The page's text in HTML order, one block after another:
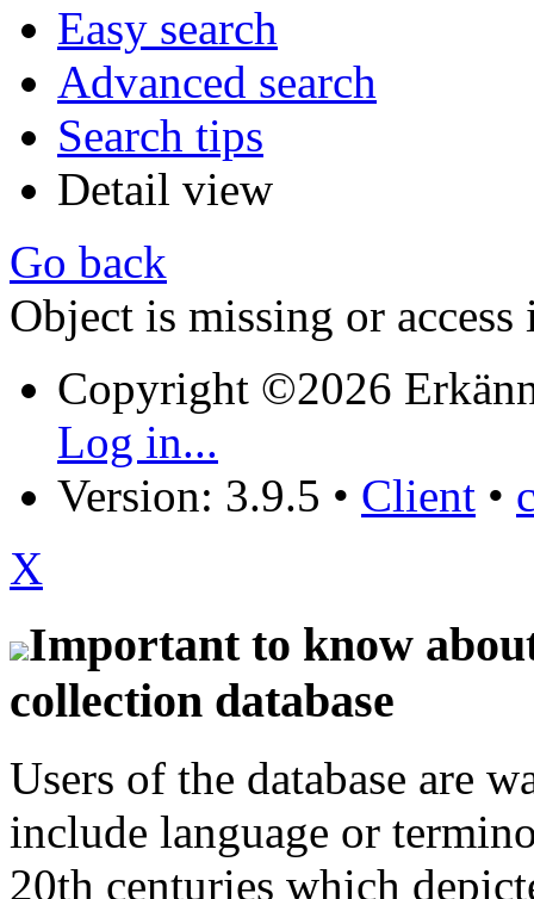
Easy search
Advanced search
Search tips
Detail view
Go back
Object is missing or access
Copyright ©2026
Log in...
Version: 3.9.5 • Client •
X
Important to know
collection database
Users of the database are
include language or
20th centuries which